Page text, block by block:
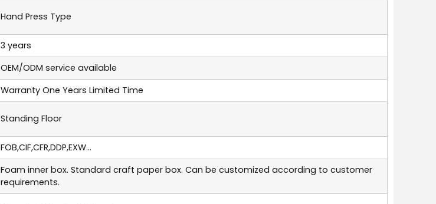
Hand Press Type
3 years
OEM/ODM service available
Warranty One Years Limited Time
Standing Floor
FOB,CIF,CFR,DDP,EXW...
Foam inner box. Standard craft paper box. Can be customized according to customer
requirements.